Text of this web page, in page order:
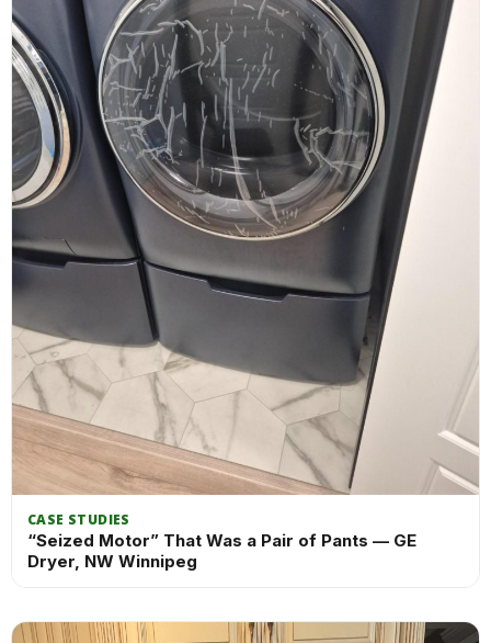
CASE STUDIES
“Seized Motor” That Was a Pair of Pants — GE
Dryer, NW Winnipeg